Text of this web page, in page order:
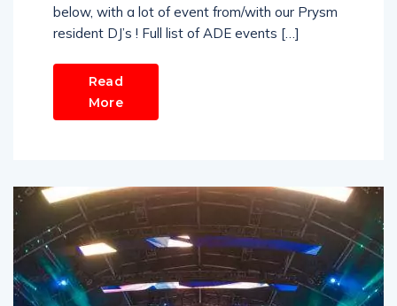
below, with a lot of event from/with our Prysm
resident DJ’s ! Full list of ADE events […]
Read
More